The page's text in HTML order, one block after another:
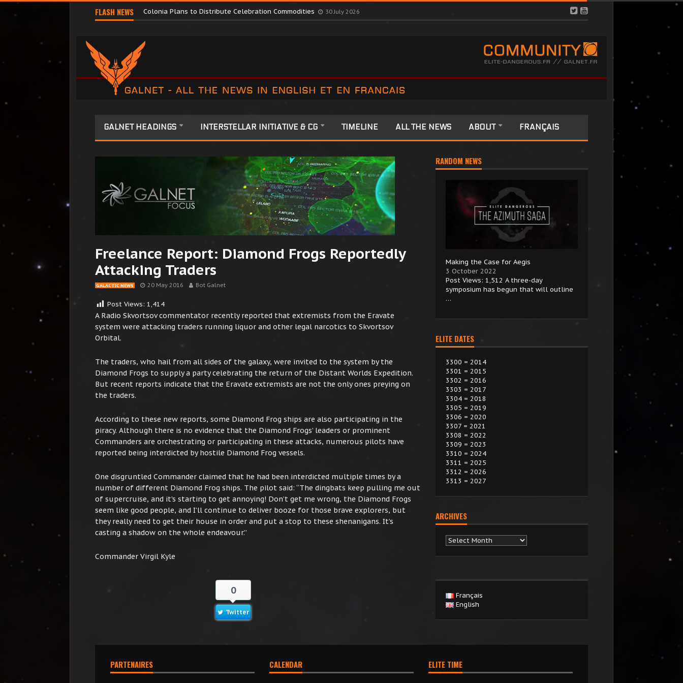
FLASH NEWS Colonia Plans to Distribute Celebration Commodities 30 July 2026
Major Corporations Promote Colonia Celebrations
GALNET HEADINGS INTERSTELLAR INITIATIVE & CG TIMELINE ALL THE NEWS ABOUT FRANÇAIS
Freelance Report: Diamond Frogs Reportedly
Attacking Traders
GALACTIC NEWS 20 May 2016 Bot Galnet
Post Views: 1,414
A Radio Skvortsov commentator recently reported that extremists from the Eravate
system were attacking traders running liquor and other legal narcotics to Skvortsov
Orbital.
The traders, who hail from all sides of the galaxy, were invited to the system by the
Diamond Frogs to supply a party celebrating the return of the Distant Worlds Expedition.
But recent reports indicate that the Eravate extremists are not the only ones preying on
the traders.
According to these new reports, some Diamond Frog ships are also participating in the
piracy. Although there is no evidence that the Diamond Frogs’ leaders or prominent
Commanders are orchestrating or participating in these attacks, numerous pilots have
reported being interdicted by hostile Diamond Frog vessels.
One disgruntled Commander claimed that he had been interdicted multiple times by a
number of different Diamond Frog ships. The pilot said: “The dingbats keep pulling me out
of supercruise, and it’s starting to get annoying! Don’t get me wrong, the Diamond Frogs
seem like good people, and I’ll continue to deliver booze for those brave explorers, but
they really need to get their house in order and put a stop to these shenanigans. It’s
casting a shadow on the whole endeavour.”
Commander Virgil Kyle
0
Twitter
RANDOM NEWS
Making the Case for Aegis
3 October 2022
Post Views: 1,512 A three-day
symposium has begun that will outline
…
ELITE DATES
3300 = 2014
3301 = 2015
3302 = 2016
3303 = 2017
3304 = 2018
3305 = 2019
3306 = 2020
3307 = 2021
3308 = 2022
3309 = 2023
3310 = 2024
3311 = 2025
3312 = 2026
3313 = 2027
ARCHIVES
Archives
Français
English
PARTENAIRES CALENDAR ELITE TIME